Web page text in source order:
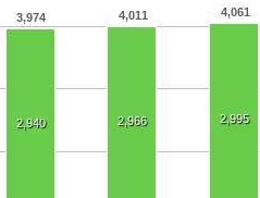
3,974 4,011 4,061
2,940 2,966 2,995